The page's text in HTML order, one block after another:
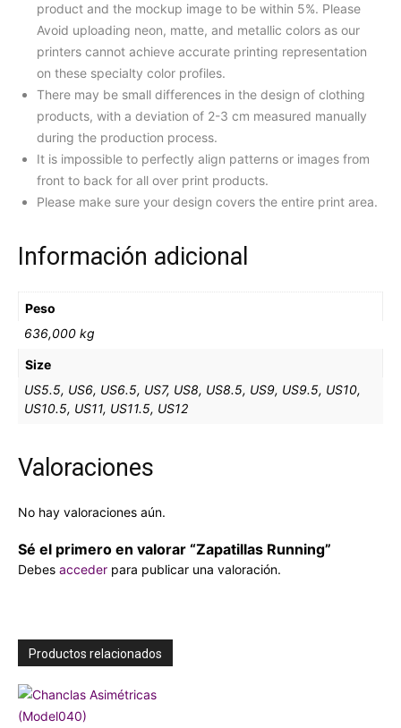
product and the mockup image to be within 5%. Please
Avoid uploading neon, matte, and metallic colors as our
printers cannot achieve accurate printing representation
on these specialty color profiles.
There may be small differences in the design of clothing
products, with a deviation of 2-3 cm measured manually
during the production process.
It is impossible to perfectly align patterns or images from
front to back for all over print products.
Please make sure your design covers the entire print area.
Información adicional
Peso
636,000 kg
Size
US5.5, US6, US6.5, US7, US8, US8.5, US9, US9.5, US10,
US10.5, US11, US11.5, US12
Valoraciones
No hay valoraciones aún.
Sé el primero en valorar “Zapatillas Running”
Debes acceder para publicar una valoración.
Productos relacionados